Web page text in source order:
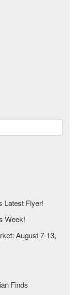
Latest Flyer!
Week!
August 7-13,
Finds